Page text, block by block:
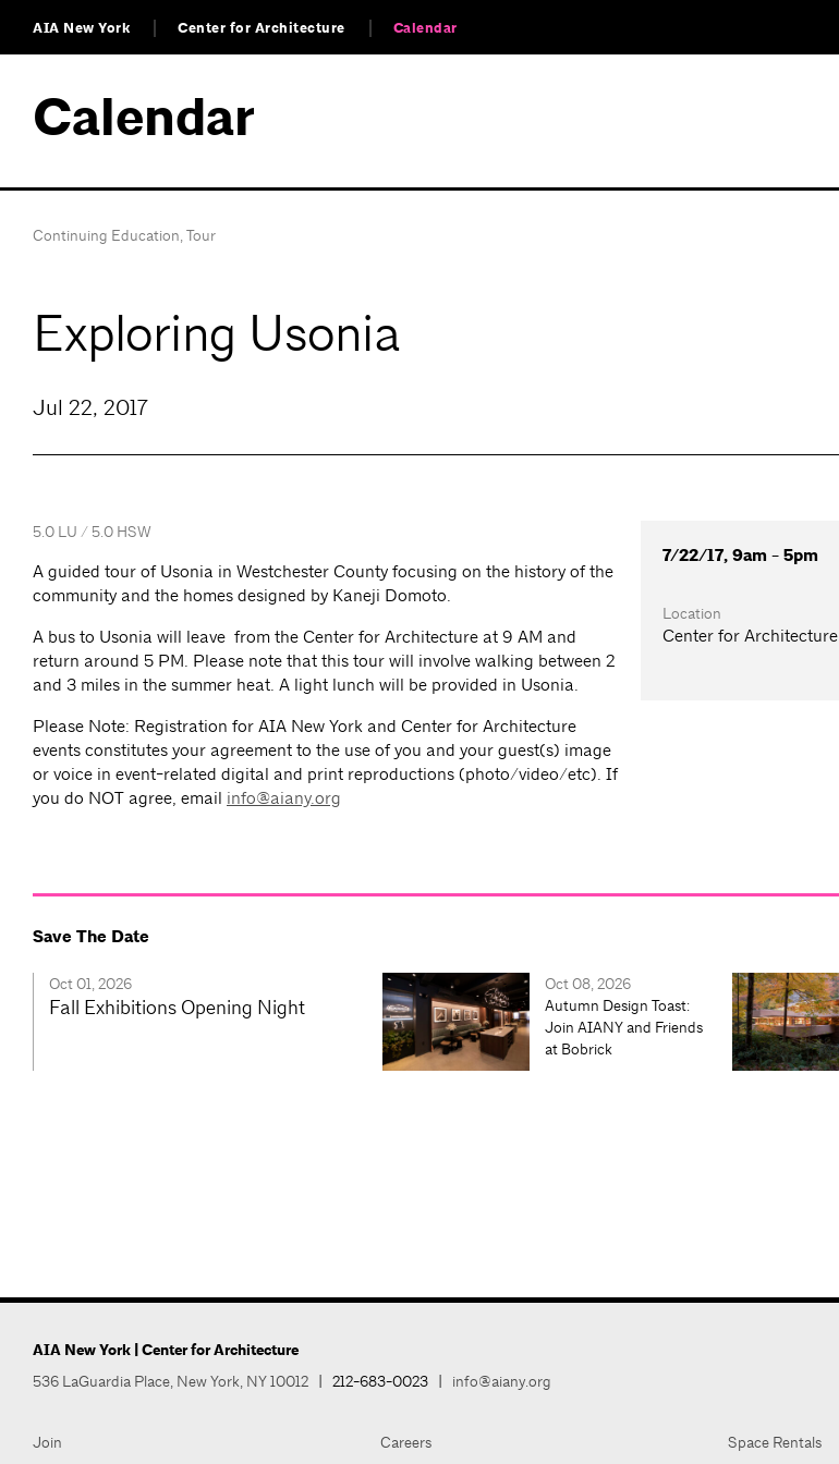
AIA New York Center for Architecture Calendar
Calendar
Continuing Education,Tour
Exploring Usonia
Jul 22, 2017
5.0 LU / 5.0 HSW
A guided tour of Usonia in Westchester County focusing on the history of the
community and the homes designed by Kaneji Domoto.
A bus to Usonia will leave from the Center for Architecture at 9 AM and
return around 5 PM. Please note that this tour will involve walking between 2
and 3 miles in the summer heat. A light lunch will be provided in Usonia.
Please Note: Registration for AIA New York and Center for Architecture
events constitutes your agreement to the use of you and your guest(s) image
or voice in event-related digital and print reproductions (photo/video/etc). If
you do NOT agree, email info@aiany.org
7/22/17, 9am - 5pm
Location
Center for Architecture
Save The Date
Oct 01, 2026
Fall Exhibitions Opening Night
Oct 08, 2026
Autumn Design Toast:
Join AIANY and Friends
at Bobrick
AIA New York | Center for Architecture
536 LaGuardia Place, New York, NY 10012 | 212-683-0023 | info@aiany.org
Join
Careers
Space Rentals